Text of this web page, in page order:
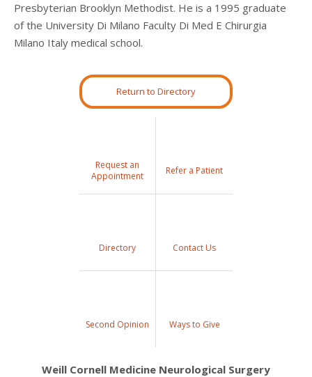
Presbyterian Brooklyn Methodist. He is a 1995 graduate
of the University Di Milano Faculty Di Med E Chirurgia
Milano Italy medical school.
Return to Directory
Request an
Appointment
Refer a Patient
Directory Contact Us
Second Opinion Ways to Give
Weill Cornell Medicine Neurological Surgery